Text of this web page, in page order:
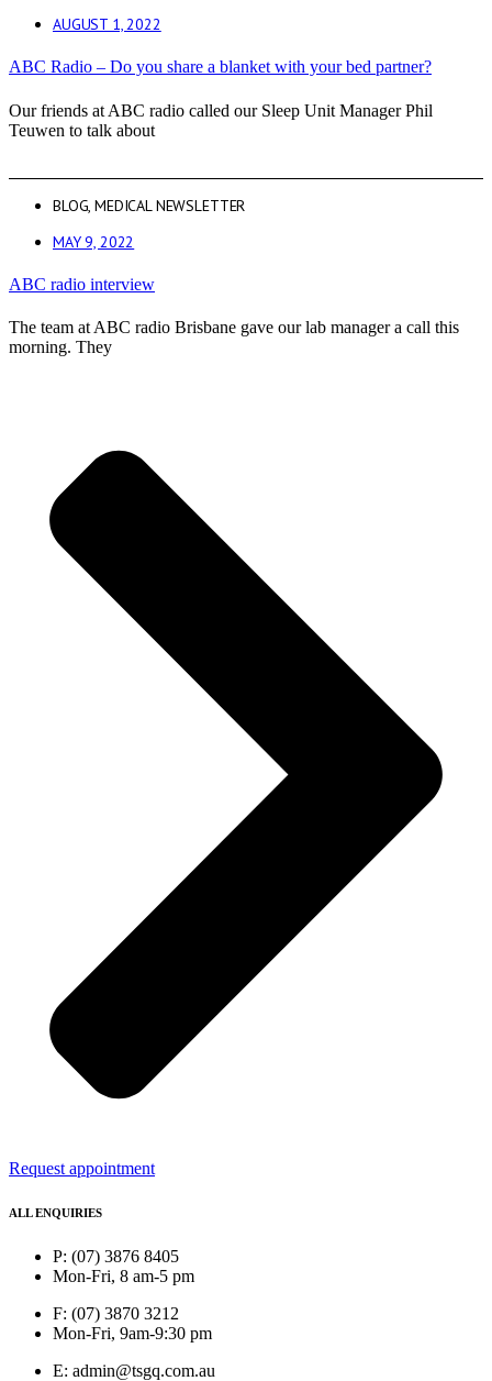
AUGUST 1, 2022
ABC Radio – Do you share a blanket with your bed partner?
Our friends at ABC radio called our Sleep Unit Manager Phil
Teuwen to talk about
BLOG ,MEDICAL NEWSLETTER
MAY 9, 2022
ABC radio interview
The team at ABC radio Brisbane gave our lab manager a call this
morning. They
Request appointment
ALL ENQUIRIES
P: (07) 3876 8405
Mon-Fri, 8 am-5 pm
F: (07) 3870 3212
Mon-Fri, 9am-9:30 pm
E: admin@tsgq.com.au